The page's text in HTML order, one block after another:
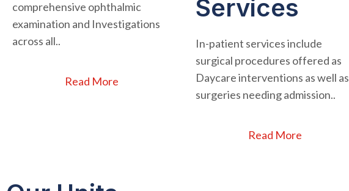
comprehensive ophthalmic
examination and Investigations
across all..
Read More
Services
In-patient services include
surgical procedures offered as
Daycare interventions as well as
surgeries needing admission..
Read More